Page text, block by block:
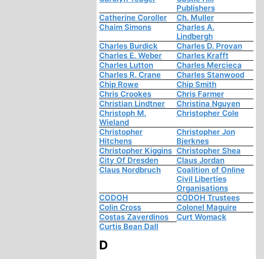
Publishers
Catherine Coroller
Ch. Muller
Chaim Simons
Charles A.
Lindbergh
Charles Burdick
Charles D. Provan
Charles E. Weber
Charles Krafft
Charles Lutton
Charles Mercieca
Charles R. Crane
Charles Stanwood
Chip Rowe
Chip Smith
Chris Crookes
Chris Farmer
Christian Lindtner
Christina Nguyen
Christoph M.
Wieland
Christopher Cole
Christopher
Hitchens
Christopher Jon
Bjerknes
Christopher Kiggins Christopher Shea
City Of Dresden
Claus Jordan
Claus Nordbruch
Coalition of Online
Civil Liberties
Organisations
CODOH
CODOH Trustees
Colin Cross
Colonel Maguire
Costas Zaverdinos
Curt Womack
Curtis Bean Dall
D